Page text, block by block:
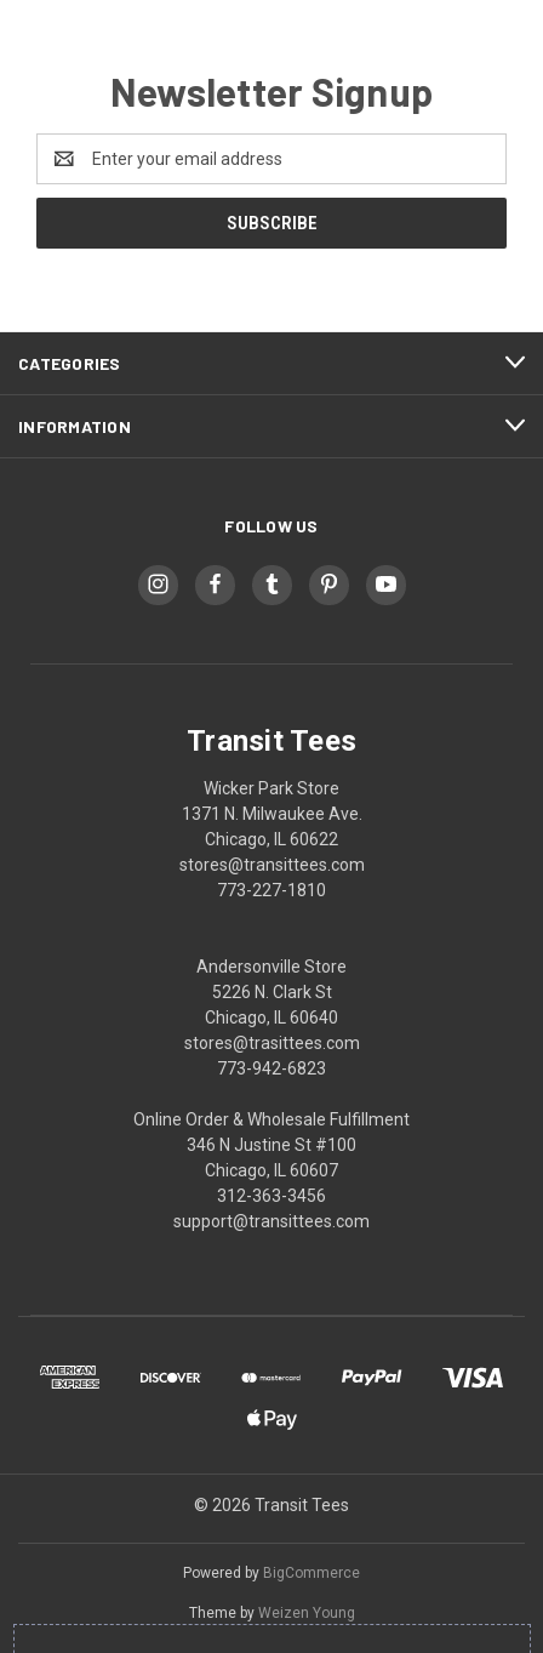
Newsletter Signup
Address
CATEGORIES
INFORMATION
FOLLOW US
Transit Tees
Wicker Park Store
1371 N. Milwaukee Ave.
Chicago, IL 60622
stores@transittees.com
773-227-1810
Andersonville Store
5226 N. Clark St
Chicago, IL 60640
stores@trasittees.com
773-942-6823
Online Order & Wholesale Fulfillment
346 N Justine St #100
Chicago, IL 60607
312-363-3456
support@transittees.com
© 2026 Transit Tees
Powered by BigCommerce
Theme by Weizen Young